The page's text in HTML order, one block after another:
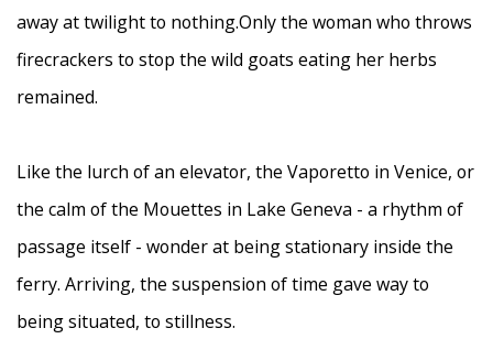
away at twilight to nothing.Only the woman who throws
firecrackers to stop the wild goats eating her herbs
remained.
Like the lurch of an elevator, the Vaporetto in Venice, or
the calm of the Mouettes in Lake Geneva - a rhythm of
passage itself - wonder at being stationary inside the
ferry. Arriving, the suspension of time gave way to
being situated, to stillness.